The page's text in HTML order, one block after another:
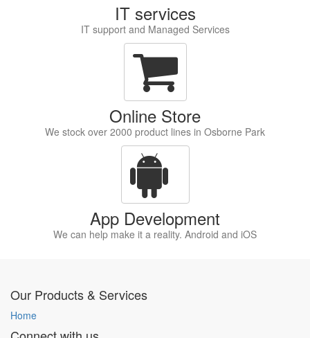
IT services
IT support and Managed Services
Online Store
We stock over 2000 product lines in Osborne Park
App Development
We can help make it a reality. Android and iOS
Our Products & Services
Home